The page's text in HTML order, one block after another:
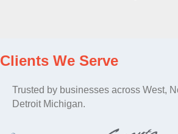
Clients We Serve
Trusted by businesses across West,
Detroit Michigan.